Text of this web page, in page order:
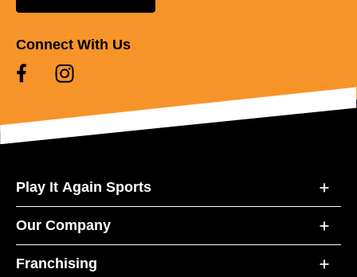
Connect With Us
Play It Again Sports
Our Company
Franchising